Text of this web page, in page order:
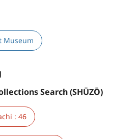
Museum
Search (SHŪZŌ)
: 46